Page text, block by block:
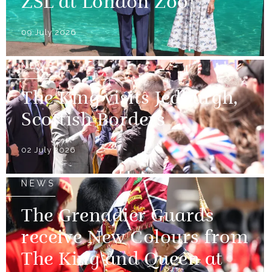
09 July 2026
NEWS
The King visits Jedburgh,
Scottish Borders
02 July 2026
NEWS
The Grenadier Guards
receive New Colours from
The King and Queen at